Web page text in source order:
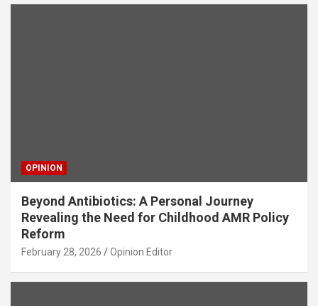
OPINION
Beyond Antibiotics: A Personal Journey
Revealing the Need for Childhood AMR Policy
Reform
February 28, 2026 Opinion Editor